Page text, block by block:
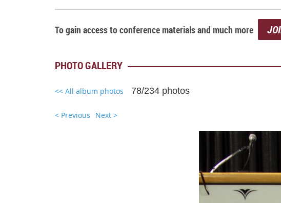
To gain access to conference materials and much more
PHOTO GALLERY
<< All album photos 78/234 photos
< Previous Next >